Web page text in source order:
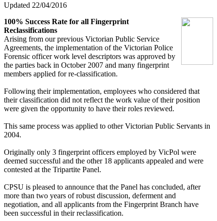
Updated 22/04/2016
100% Success Rate for all Fingerprint
Reclassifications
Arising from our previous Victorian Public Service
Agreements, the implementation of the Victorian Police
Forensic officer work level descriptors was approved by
the parties back in October 2007 and many fingerprint
members applied for re-classification.
Following their implementation, employees who considered that
their classification did not reflect the work value of their position
were given the opportunity to have their roles reviewed.
This same process was applied to other Victorian Public Servants in
2004.
Originally only 3 fingerprint officers employed by VicPol were
deemed successful and the other 18 applicants appealed and were
contested at the Tripartite Panel.
CPSU is pleased to announce that the Panel has concluded, after
more than two years of robust discussion, deferment and
negotiation, and all applicants from the Fingerprint Branch have
been successful in their reclassification.